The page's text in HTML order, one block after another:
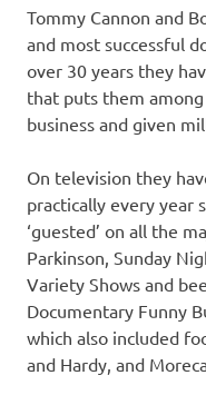
Tommy Cannon and
and most successful
over 30 years they
that puts them
business and given
On television they
practically every year
‘guested’ on all the
Parkinson, Sunday
Variety Shows and
Documentary Funny
which also included
and Hardy, and